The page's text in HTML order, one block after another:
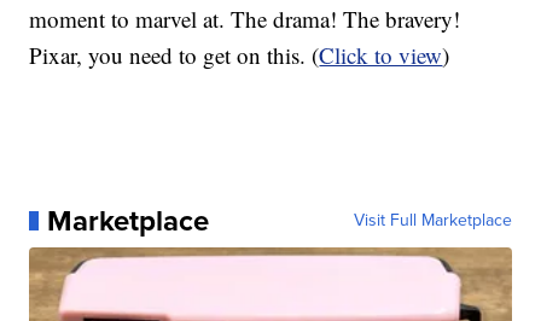
moment to marvel at. The drama! The bravery!
Pixar, you need to get on this. (Click to view)
Marketplace Visit Full Marketplace